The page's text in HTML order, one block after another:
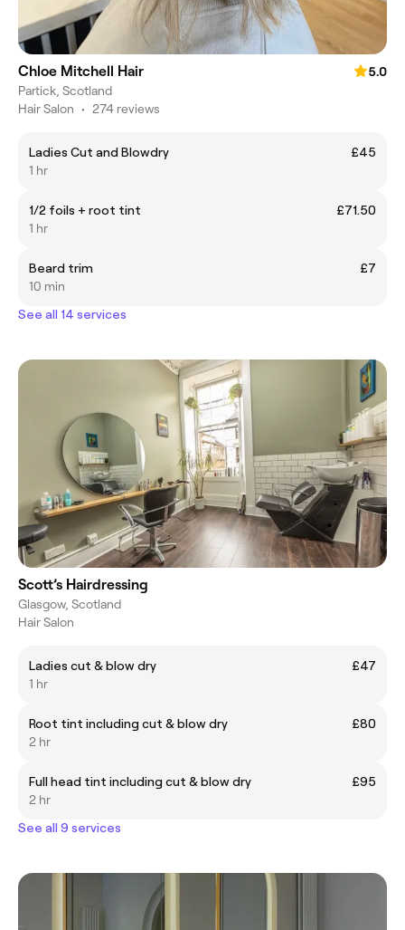
Chloe Mitchell Hair
5.0
Partick, Scotland
Hair Salon • 274 reviews
Ladies Cut and Blowdry
£45
1 hr
1/2 foils + root tint
£71.50
1 hr
Beard trim
£7
10 min
See all 14 services
Scott’s Hairdressing
Glasgow, Scotland
Hair Salon
Ladies cut & blow dry
£47
1 hr
Root tint including cut & blow dry
£80
2 hr
Full head tint including cut & blow dry
£95
2 hr
See all 9 services